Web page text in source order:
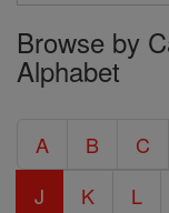
Search
the
Entire
Encyclopedia
Browse by
Alphabet
A B C
J
K L